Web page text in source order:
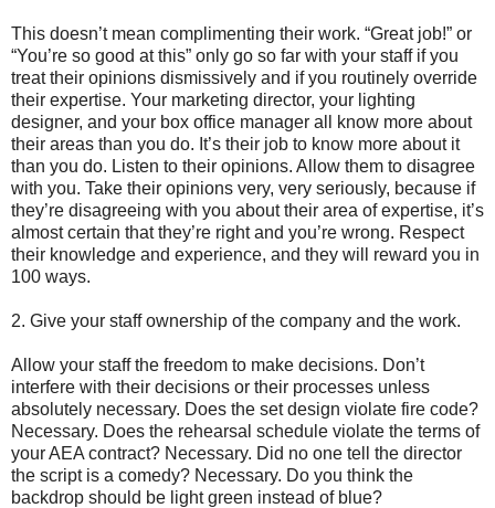
This doesn’t mean complimenting their work. “Great job!” or
“You’re so good at this” only go so far with your staff if you
treat their opinions dismissively and if you routinely override
their expertise. Your marketing director, your lighting
designer, and your box office manager all know more about
their areas than you do. It’s their job to know more about it
than you do. Listen to their opinions. Allow them to disagree
with you. Take their opinions very, very seriously, because if
they’re disagreeing with you about their area of expertise, it’s
almost certain that they’re right and you’re wrong. Respect
their knowledge and experience, and they will reward you in
100 ways.
2. Give your staff ownership of the company and the work.
Allow your staff the freedom to make decisions. Don’t
interfere with their decisions or their processes unless
absolutely necessary. Does the set design violate fire code?
Necessary. Does the rehearsal schedule violate the terms of
your AEA contract? Necessary. Did no one tell the director
the script is a comedy? Necessary. Do you think the
backdrop should be light green instead of blue?